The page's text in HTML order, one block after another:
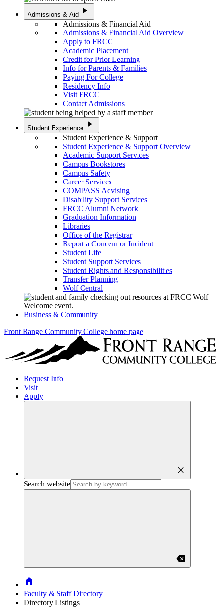
Admissions & Aid play_arrow
Admissions & Financial Aid
Admissions & Financial Aid Overview
Apply to FRCC
Academic Placement
Credit for Prior Learning
Info for Parents & Families
Paying For College
Residency Info
Visit FRCC
Contact Admissions
Student Experience play_arrow
Student Experience & Support
Student Experience & Support Overview
Academic Support Services
Campus Bookstores
Campus Safety
Career Services
COMPASS Advising
Disability Support Services
FRCC Alumni Network
Graduation Information
Libraries
Office of the Registrar
Report a Concern or Incident
Student Life
Student Support Services
Student Rights and Responsibilities
Transfer Planning
Wolf Central
Business & Community
Front Range Community College home page
Request Info
Visit
Apply
close
Search website
backspace
Home
Faculty & Staff Directory
Directory Listings